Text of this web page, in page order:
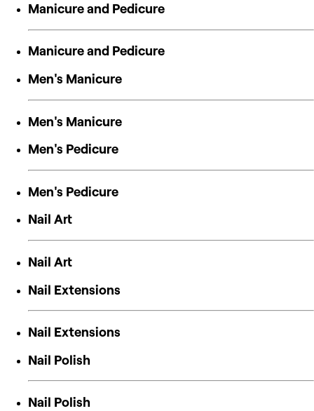
Manicure and Pedicure
Manicure and Pedicure
Men's Manicure
Men's Manicure
Men's Pedicure
Men's Pedicure
Nail Art
Nail Art
Nail Extensions
Nail Extensions
Nail Polish
Nail Polish